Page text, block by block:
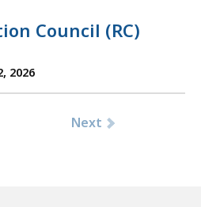
Council (RC)
2026
Next